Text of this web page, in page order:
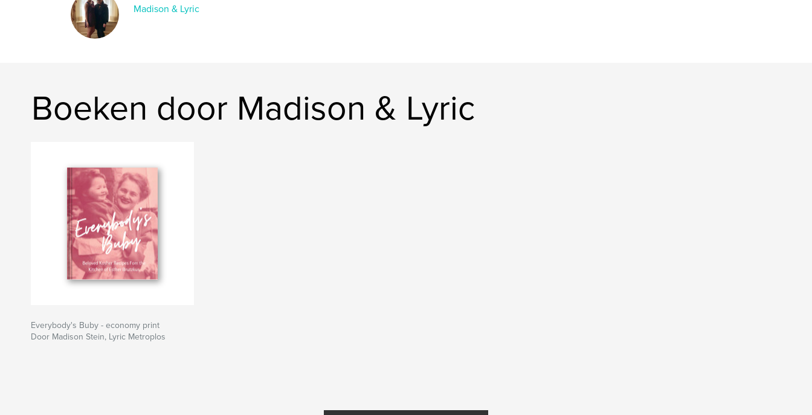
Madison & Lyric
Boeken door Madison & Lyric
Everybody's Buby - economy print
Door Madison Stein, Lyric Metroplos